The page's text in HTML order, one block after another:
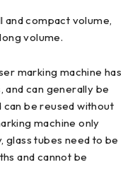
and compact volume,
volume.
marking machine has
can generally be
can be reused without
machine only
glass tubes need to be
and cannot be